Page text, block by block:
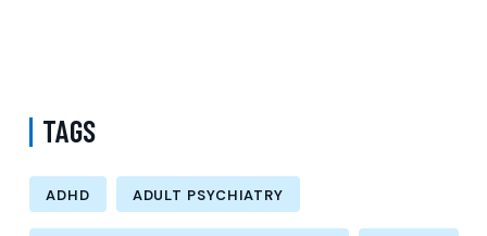
TAGS
ADHD ADULT PSYCHIATRY